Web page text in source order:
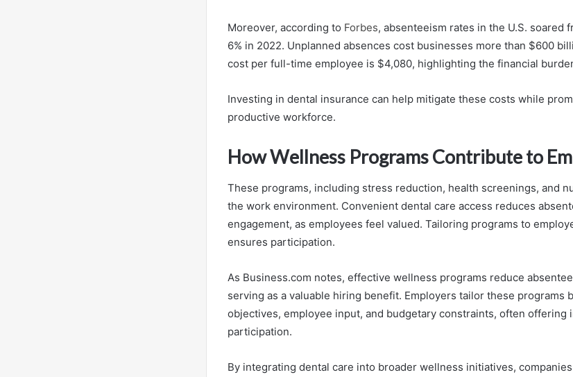
Moreover, according to Forbes, absenteeism rates in the U.S. soared
6% in 2022. Unplanned absences cost businesses more than $600
cost per full-time employee is $4,080, highlighting the financial
Investing in dental insurance can help mitigate these costs while
productive workforce.
How Wellness Programs Contribute to
These programs, including stress reduction, health screenings, and
the work environment. Convenient dental care access reduces
engagement, as employees feel valued. Tailoring programs to
ensures participation.
As Business.com notes, effective wellness programs reduce
serving as a valuable hiring benefit. Employers tailor these programs
objectives, employee input, and budgetary constraints, often offering
participation.
By integrating dental care into broader wellness initiatives,